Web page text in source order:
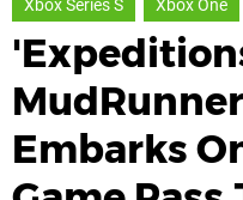
Xbox Series S
Xbox One
Embarks